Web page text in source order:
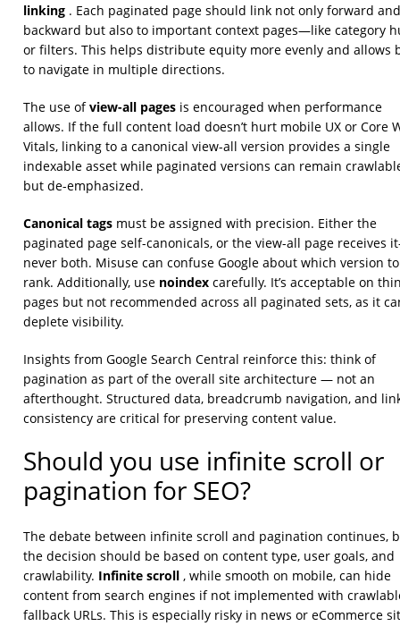
linking . Each paginated page should link not only forward and
backward but also to important context pages—like category
or filters. This helps distribute equity more evenly and allows
to navigate in multiple directions.
The use ofview-all pages is encouraged when performance
allows. If the full content load doesn’t hurt mobile UX or Core
Vitals, linking to a canonical view-all version provides a single
indexable asset while paginated versions can remain
but de-emphasized.
Canonical tags must be assigned with precision. Either the
paginated page self-canonicals, or the view-all page receives
never both. Misuse can confuse Google about which version to
rank. Additionally, use noindex carefully. It’s acceptable on
pages but not recommended across all paginated sets, as it
deplete visibility.
Insights from Google Search Central reinforce this: think of
pagination as part of the overall site architecture — not an
afterthought. Structured data, breadcrumb navigation, and
consistency are critical for preserving content value.
Should you use infinite scroll or
pagination for SEO?
The debate between infinite scroll and pagination continues,
the decision should be based on content type, user goals, and
crawlability. Infinite scroll , while smooth on mobile, can hide
content from search engines if not implemented with
fallback URLs. This is especially risky in news or eCommerce